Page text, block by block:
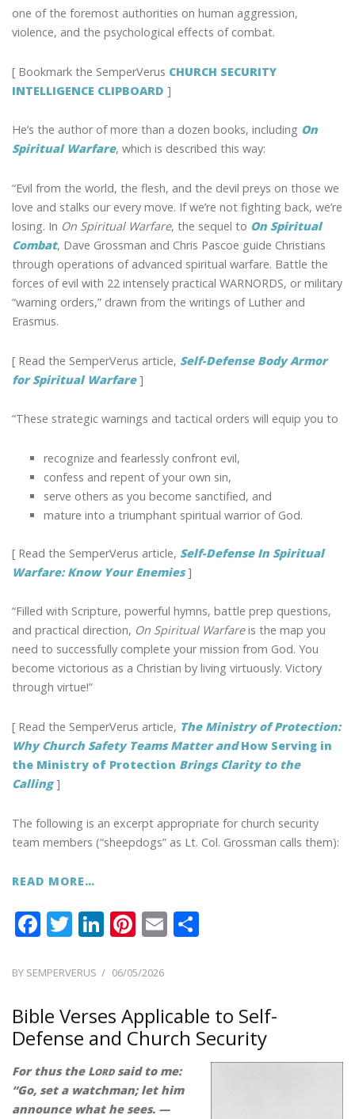
one of the foremost authorities on human aggression,
violence, and the psychological effects of combat.
[ Bookmark the SemperVerus CHURCH SECURITY
INTELLIGENCE CLIPBOARD ]
He’s the author of more than a dozen books, including On
Spiritual Warfare, which is described this way:
“Evil from the world, the flesh, and the devil preys on those we
love and stalks our every move. If we’re not fighting back, we’re
losing. In On Spiritual Warfare, the sequel to On Spiritual
Combat, Dave Grossman and Chris Pascoe guide Christians
through operations of advanced spiritual warfare. Battle the
forces of evil with 22 intensely practical WARNORDS, or military
“warning orders,” drawn from the writings of Luther and
Erasmus.
[ Read the SemperVerus article, Self-Defense Body Armor
for Spiritual Warfare]
“These strategic warnings and tactical orders will equip you to
recognize and fearlessly confront evil,
confess and repent of your own sin,
serve others as you become sanctified, and
mature into a triumphant spiritual warrior of God.
[ Read the SemperVerus article, Self-Defense In Spiritual
Warfare: Know Your Enemies]
“Filled with Scripture, powerful hymns, battle prep questions,
and practical direction, On Spiritual Warfareis the map you
need to successfully complete your mission from God. You
become victorious as a Christian by living virtuously. Victory
through virtue!”
[ Read the SemperVerus article, The Ministry of Protection:
Why Church Safety Teams Matter andHow Serving in
the Ministry of Protection Brings Clarity to the
Calling]
The following is an excerpt appropriate for church security
team members (“sheepdogs” as Lt. Col. Grossman calls them):
READ MORE…
F
e
b
o
o
k
T
itt
Li
k
dI
n
Pi
er
st
E
BY SEMPERVERUS
POSTED
06/05/2026
Bible Verses Applicable to Self-
Defense and Church Security
For thus the LORDsaid to me:
“Go, set a watchman; let him
announce what he sees. —